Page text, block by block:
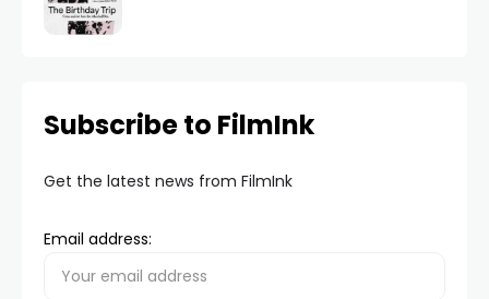
Subscribe to FilmInk
Get the latest news from FilmInk
Email address: